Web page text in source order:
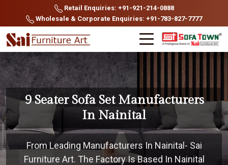
Retail Enquiries: +91-921-214-0888
Wholesale & Corporate Enquiries: +91-783-827-7777
9 Seater Sofa Set Manufacturers
In Nainital
From Leading Manufacturers In Nainital- Sai
Furniture Art. The Factory Is Based In Nainital